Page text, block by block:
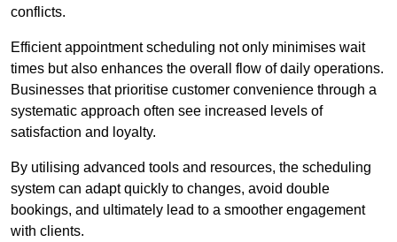
conflicts.
Efficient appointment scheduling not only minimises wait
times but also enhances the overall flow of daily operations.
Businesses that prioritise customer convenience through a
systematic approach often see increased levels of
satisfaction and loyalty.
By utilising advanced tools and resources, the scheduling
system can adapt quickly to changes, avoid double
bookings, and ultimately lead to a smoother engagement
with clients.